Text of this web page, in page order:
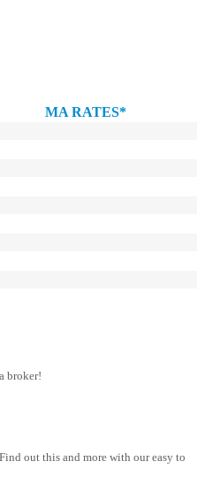
MA RATES*
broker!
out this and more with our easy to